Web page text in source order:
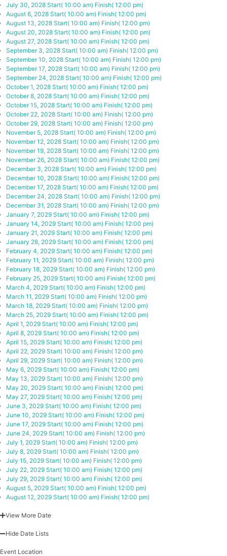
July 30, 2028 Start( 10:00 am) Finish( 12:00 pm)
August 6, 2028 Start( 10:00 am) Finish( 12:00 pm)
August 13, 2028 Start( 10:00 am) Finish( 12:00 pm)
August 20, 2028 Start( 10:00 am) Finish( 12:00 pm)
August 27, 2028 Start( 10:00 am) Finish( 12:00 pm)
September 3, 2028 Start( 10:00 am) Finish( 12:00 pm)
September 10, 2028 Start( 10:00 am) Finish( 12:00 pm)
September 17, 2028 Start( 10:00 am) Finish( 12:00 pm)
September 24, 2028 Start( 10:00 am) Finish( 12:00 pm)
October 1, 2028 Start( 10:00 am) Finish( 12:00 pm)
October 8, 2028 Start( 10:00 am) Finish( 12:00 pm)
October 15, 2028 Start( 10:00 am) Finish( 12:00 pm)
October 22, 2028 Start( 10:00 am) Finish( 12:00 pm)
October 29, 2028 Start( 10:00 am) Finish( 12:00 pm)
November 5, 2028 Start( 10:00 am) Finish( 12:00 pm)
November 12, 2028 Start( 10:00 am) Finish( 12:00 pm)
November 19, 2028 Start( 10:00 am) Finish( 12:00 pm)
November 26, 2028 Start( 10:00 am) Finish( 12:00 pm)
December 3, 2028 Start( 10:00 am) Finish( 12:00 pm)
December 10, 2028 Start( 10:00 am) Finish( 12:00 pm)
December 17, 2028 Start( 10:00 am) Finish( 12:00 pm)
December 24, 2028 Start( 10:00 am) Finish( 12:00 pm)
December 31, 2028 Start( 10:00 am) Finish( 12:00 pm)
January 7, 2029 Start( 10:00 am) Finish( 12:00 pm)
January 14, 2029 Start( 10:00 am) Finish( 12:00 pm)
January 21, 2029 Start( 10:00 am) Finish( 12:00 pm)
January 28, 2029 Start( 10:00 am) Finish( 12:00 pm)
February 4, 2029 Start( 10:00 am) Finish( 12:00 pm)
February 11, 2029 Start( 10:00 am) Finish( 12:00 pm)
February 18, 2029 Start( 10:00 am) Finish( 12:00 pm)
February 25, 2029 Start( 10:00 am) Finish( 12:00 pm)
March 4, 2029 Start( 10:00 am) Finish( 12:00 pm)
March 11, 2029 Start( 10:00 am) Finish( 12:00 pm)
March 18, 2029 Start( 10:00 am) Finish( 12:00 pm)
March 25, 2029 Start( 10:00 am) Finish( 12:00 pm)
April 1, 2029 Start( 10:00 am) Finish( 12:00 pm)
April 8, 2029 Start( 10:00 am) Finish( 12:00 pm)
April 15, 2029 Start( 10:00 am) Finish( 12:00 pm)
April 22, 2029 Start( 10:00 am) Finish( 12:00 pm)
April 29, 2029 Start( 10:00 am) Finish( 12:00 pm)
May 6, 2029 Start( 10:00 am) Finish( 12:00 pm)
May 13, 2029 Start( 10:00 am) Finish( 12:00 pm)
May 20, 2029 Start( 10:00 am) Finish( 12:00 pm)
May 27, 2029 Start( 10:00 am) Finish( 12:00 pm)
June 3, 2029 Start( 10:00 am) Finish( 12:00 pm)
June 10, 2029 Start( 10:00 am) Finish( 12:00 pm)
June 17, 2029 Start( 10:00 am) Finish( 12:00 pm)
June 24, 2029 Start( 10:00 am) Finish( 12:00 pm)
July 1, 2029 Start( 10:00 am) Finish( 12:00 pm)
July 8, 2029 Start( 10:00 am) Finish( 12:00 pm)
July 15, 2029 Start( 10:00 am) Finish( 12:00 pm)
July 22, 2029 Start( 10:00 am) Finish( 12:00 pm)
July 29, 2029 Start( 10:00 am) Finish( 12:00 pm)
August 5, 2029 Start( 10:00 am) Finish( 12:00 pm)
August 12, 2029 Start( 10:00 am) Finish( 12:00 pm)
View More Date
Hide Date Lists
Event Location